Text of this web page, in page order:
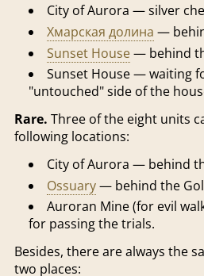
City of Aurora — silver
Хмарская долина —
Sunset House— behind
Sunset House — waiting
"untouched" side of the
Rare. Three of the eight units
following locations:
City of Aurora — behind
Ossuary— behind the
Auroran Mine (for evil
for passing the trials.
Besides, there are always the
two places: